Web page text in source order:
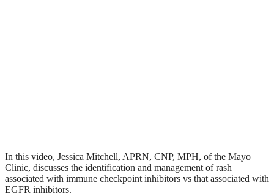
In this video, Jessica Mitchell, APRN, CNP, MPH, of the Mayo
Clinic, discusses the identification and management of rash
associated with immune checkpoint inhibitors vs that associated with
EGFR inhibitors.